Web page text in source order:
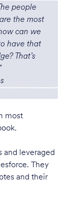
people
the most
can we
have that
That’s
most
and leveraged
They
and their